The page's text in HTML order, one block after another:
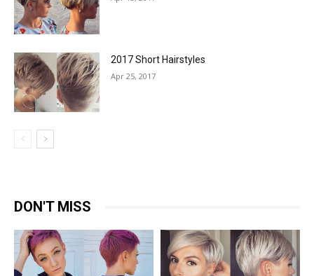
2017 Short Hairstyles
Apr 25, 2017
DON'T MISS